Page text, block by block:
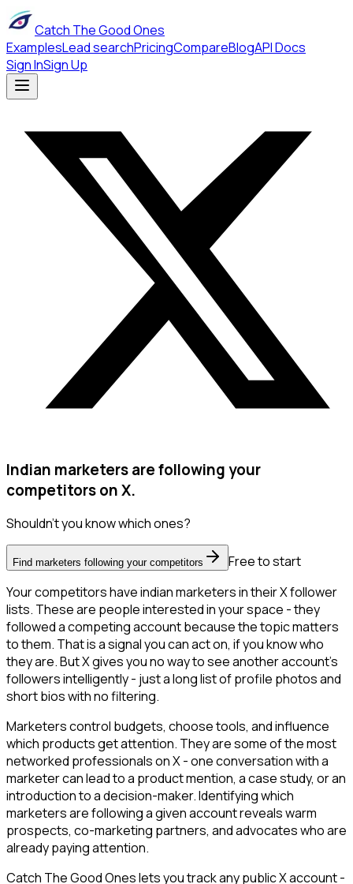
Catch The Good Ones
ExamplesLead searchPricingCompareBlogAPI Docs
Sign InSign Up
Indian marketers are following your
competitors on X.
Shouldn't you know which ones?
Find marketers following your competitors
Free to start
Your competitors have indian marketers in their X follower
lists. These are people interested in your space - they
followed a competing account because the topic matters
to them. That is a signal you can act on, if you know who
they are. But X gives you no way to see another account's
followers intelligently - just a long list of profile photos and
short bios with no filtering.
Marketers control budgets, choose tools, and influence
which products get attention. They are some of the most
networked professionals on X - one conversation with a
marketer can lead to a product mention, a case study, or an
introduction to a decision-maker. Identifying which
marketers are following a given account reveals warm
prospects, co-marketing partners, and advocates who are
already paying attention.
Catch The Good Ones lets you track any public X account -